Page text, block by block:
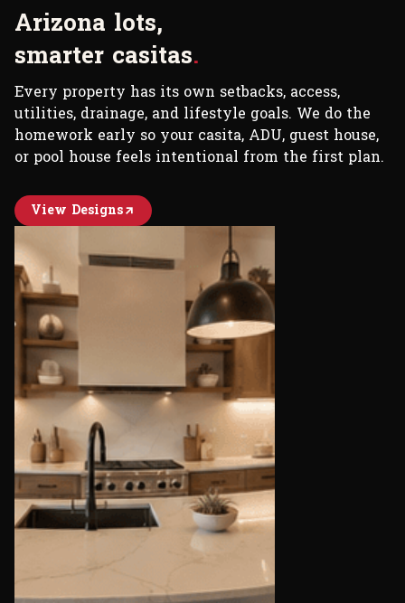
Arizona lots,
smarter casitas.
Every property has its own setbacks, access,
utilities, drainage, and lifestyle goals. We do the
homework early so your casita, ADU, guest house,
or pool house feels intentional from the first plan.
View Designs